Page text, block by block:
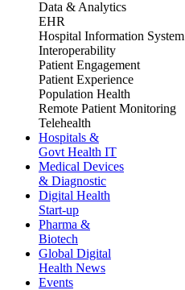
Data & Analytics
EHR
Hospital Information System
Interoperability
Patient Engagement
Patient Experience
Population Health
Remote Patient Monitoring
Telehealth
Hospitals &
Govt Health IT
Medical Devices
& Diagnostic
Digital Health
Start-up
Pharma &
Biotech
Global Digital
Health News
Events